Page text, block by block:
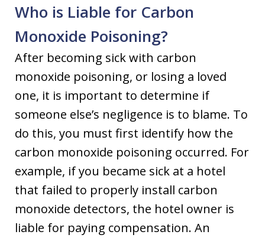
Who is Liable for Carbon
Monoxide Poisoning?
After becoming sick with carbon
monoxide poisoning, or losing a loved
one, it is important to determine if
someone else’s negligence is to blame. To
do this, you must first identify how the
carbon monoxide poisoning occurred. For
example, if you became sick at a hotel
that failed to properly install carbon
monoxide detectors, the hotel owner is
liable for paying compensation. An